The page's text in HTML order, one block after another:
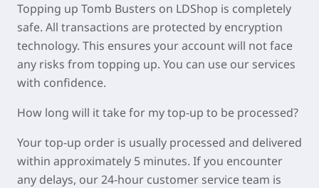
Topping up Tomb Busters on LDShop is completely
safe. All transactions are protected by encryption
technology. This ensures your account will not face
any risks from topping up. You can use our services
with confidence.
How long will it take for my top-up to be processed?
Your top-up order is usually processed and delivered
within approximately 5 minutes. If you encounter
any delays, our 24-hour customer service team is